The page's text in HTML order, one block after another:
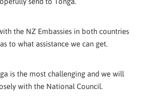
the NZ Embassies in both countries
to what assistance we can get.
is the most challenging and we will
with the National Council.